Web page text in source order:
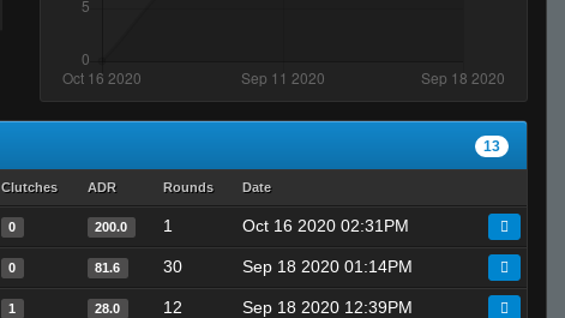
13
Clutches ADR Rounds Date
0 200.0 1 Oct 16 2020 02:31PM
0 81.6 30 Sep 18 2020 01:14PM
1 28.0 12 Sep 18 2020 12:39PM